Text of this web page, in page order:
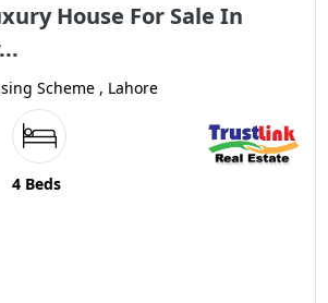
House For Sale In
Scheme , Lahore
4 Beds